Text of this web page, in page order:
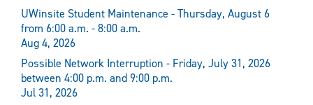
UWinsite Student Maintenance - Thursday, August 6
from 6:00 a.m. - 8:00 a.m.
Aug 4, 2026
Possible Network Interruption - Friday, July 31, 2026
between 4:00 p.m. and 9:00 p.m.
Jul 31, 2026